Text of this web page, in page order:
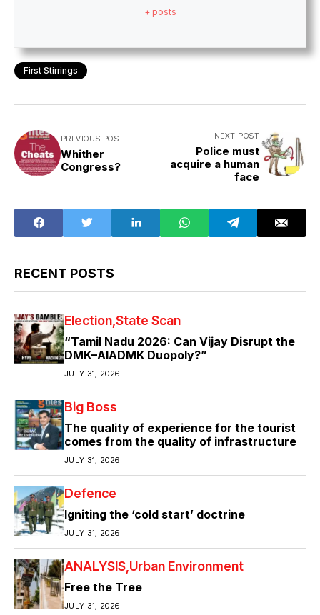
+ posts
First Stirrings
PREVIOUS POST
Whither
Congress?
NEXT POST
Police must
acquire a human
face
RECENT POSTS
Election State Scan
“Tamil Nadu 2026: Can Vijay Disrupt the
DMK–AIADMK Duopoly?”
JULY 31, 2026
Big Boss
The quality of experience for the tourist
comes from the quality of infrastructure
JULY 31, 2026
Defence
Igniting the ‘cold start’ doctrine
JULY 31, 2026
ANALYSIS Urban Environment
Free the Tree
JULY 31, 2026